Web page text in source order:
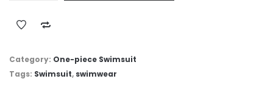
Category: One-piece Swimsuit
Tags: Swimsuit, swimwear